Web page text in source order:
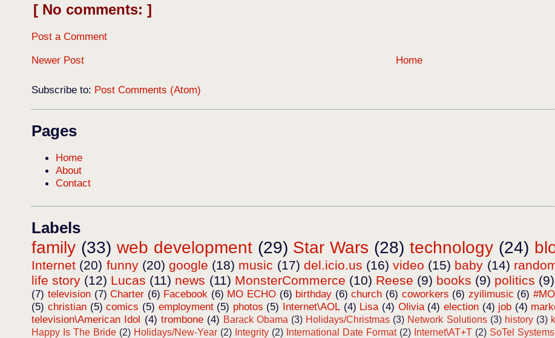
No comments:
Post a Comment
Newer Post
Home
Subscribe to: Post Comments (Atom)
Pages
Home
About
Contact
Labels
family (33) web development (29) Star Wars (28) technology (24)
Internet (20) funny (20) google (18) music (17) del.icio.us (16) video (15) baby (14)
life story (12) Lucas (11) news (11) MonsterCommerce (10) Reese (9) books (9) politics (9)
(7) television (7) Charter (6) Facebook (6) MO ECHO (6) birthday (6) church (6) coworkers (6) zyilimusic (6)
(5) christian (5) comics (5) employment (5) photos (5) Internet\AOL (4) Lisa (4) Olivia (4) election (4) job (4)
television\American Idol (4) trombone (4) Barack Obama (3) Holidays/Christmas (3) Network Solutions (3) history (3)
Happy Is The Bride (2) Holidays/New-Year (2) Integrity (2) International Date Format (2) Internet\AT+T (2) SoTel Systems